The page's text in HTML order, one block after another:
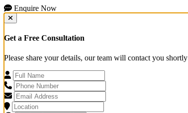
Enquire Now
Get a Free Consultation
Please share your details, our team will contact you shortly